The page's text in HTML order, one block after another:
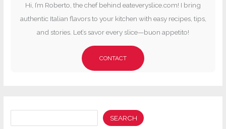
Hi, I’m Roberto, the chef behind eateveryslice.com! I bring
authentic Italian flavors to your kitchen with easy recipes, tips,
and stories. Let’s savor every slice—buon appetito!
CONTACT
SEARCH